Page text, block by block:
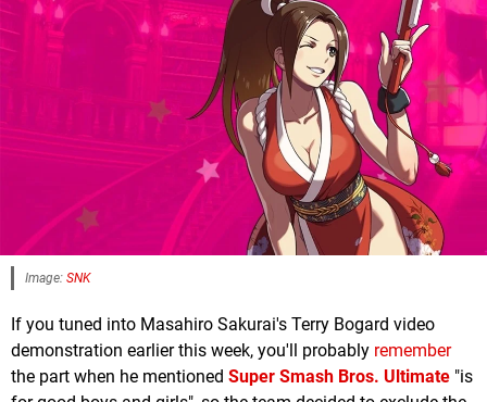
Image: SNK
If you tuned into Masahiro Sakurai's Terry Bogard video
demonstration earlier this week, you'll probably remember
the part when he mentioned Super Smash Bros. Ultimate "is